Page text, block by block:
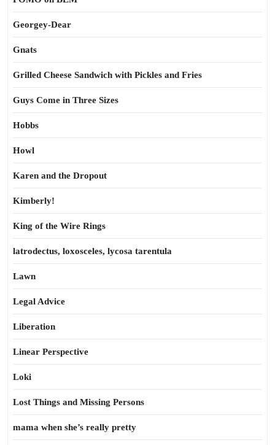
Georgey-Dear
Gnats
Grilled Cheese Sandwich with Pickles and Fries
Guys Come in Three Sizes
Hobbs
Howl
Karen and the Dropout
Kimberly!
King of the Wire Rings
latrodectus, loxosceles, lycosa tarentula
Lawn
Legal Advice
Liberation
Linear Perspective
Loki
Lost Things and Missing Persons
mama when she’s really pretty